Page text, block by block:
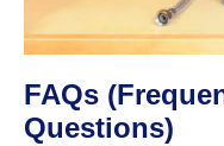
FAQs
Questions)